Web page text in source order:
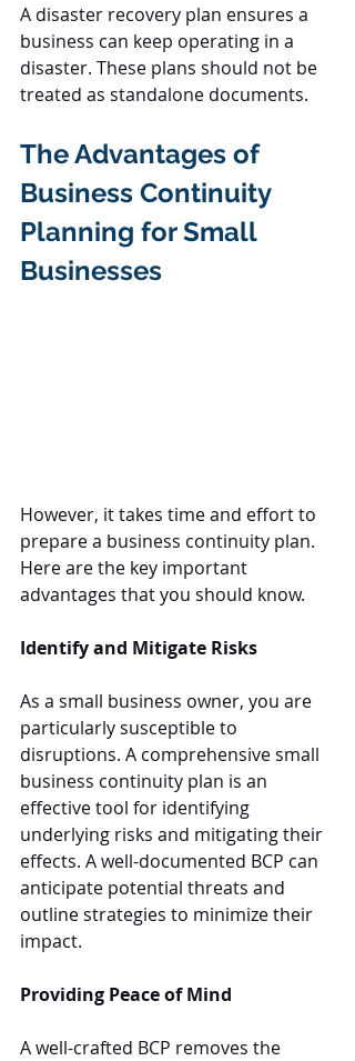
A disaster recovery plan ensures a
business can keep operating in a
disaster. These plans should not be
treated as standalone documents.
The Advantages of
Business Continuity
Planning for Small
Businesses
However, it takes time and effort to
prepare a business continuity plan.
Here are the key important
advantages that you should know.
Identify and Mitigate Risks
As a small business owner, you are
particularly susceptible to
disruptions. A comprehensive small
business continuity plan is an
effective tool for identifying
underlying risks and mitigating their
effects. A well-documented BCP can
anticipate potential threats and
outline strategies to minimize their
impact.
Providing Peace of Mind
A well-crafted BCP removes the